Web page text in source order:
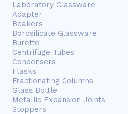
Laboratory Glassware
Adapter
Beakers
Borosilicate Glassware
Burette
Centrifuge Tubes
Condensers
Flasks
Fractionating Columns
Glass Bottle
Metallic Expansion Joints
Stoppers